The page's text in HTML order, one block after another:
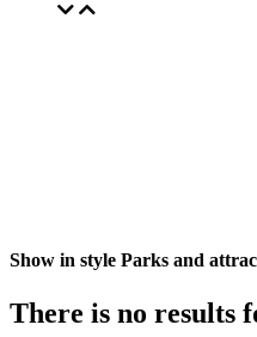
Show in style Parks and
There is no results